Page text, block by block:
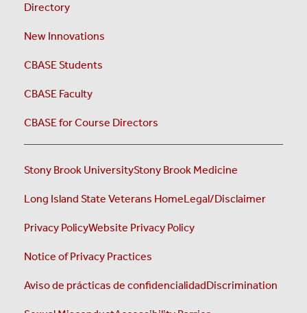
Directory
New Innovations
CBASE Students
CBASE Faculty
CBASE for Course Directors
Stony Brook UniversityStony Brook Medicine
Long Island State Veterans HomeLegal/Disclaimer
Privacy PolicyWebsite Privacy Policy
Notice of Privacy Practices
Aviso de prácticas de confidencialidadDiscrimination